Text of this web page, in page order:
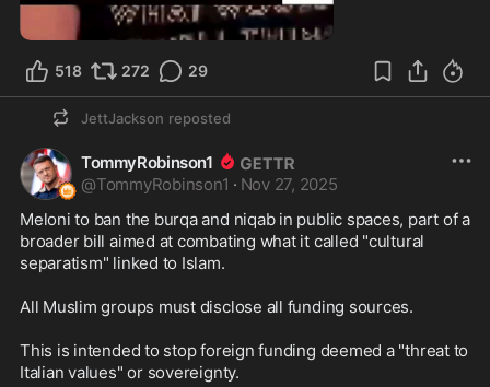
1:11
518 272 29
JettJackson reposted
TommyRobinson1
@TommyRobinson1 · Nov 27, 2025
Meloni to ban the burqa and niqab in public spaces, part of a
broader bill aimed at combating what it called "cultural
separatism" linked to Islam.
All Muslim groups must disclose all funding sources.
This is intended to stop foreign funding deemed a "threat to
Italian values" or sovereignty.